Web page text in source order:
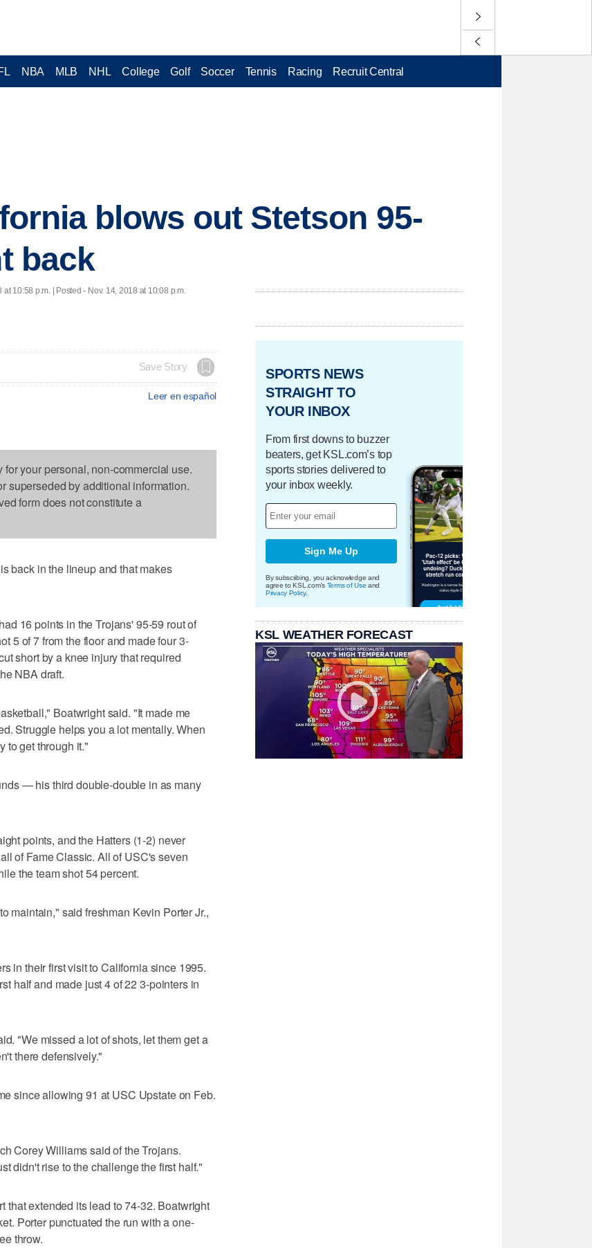
NBA MLB NHL College Golf Soccer Tennis Racing Recruit Central
blows out Stetson 95-
back
at 10:58 p.m. | Posted - Nov. 14, 2018 at 10:08 p.m.
Save Story
Leer en español
your personal, non-commercial use.
superseded by additional information.
form does not constitute a
back in the lineup and that makes
16 points in the Trojans' 95-59 rout of
5 of 7 from the floor and made four 3-
short by a knee injury that required
NBA draft.
Boatwright said. "It made me
Struggle helps you a lot mentally. When
to get through it."
— his third double-double in as many
points, and the Hatters (1-2) never
of Fame Classic. All of USC's seven
the team shot 54 percent.
maintain," said freshman Kevin Porter Jr.,
in their first visit to California since 1995.
half and made just 4 of 22 3-pointers in
"We missed a lot of shots, let them get a
there defensively."
since allowing 91 at USC Upstate on Feb.
Corey Williams said of the Trojans.
didn't rise to the challenge the first half."
that extended its lead to 74-32. Boatwright
Porter punctuated the run with a one-
throw.
SPORTS NEWS
STRAIGHT TO
YOUR INBOX
From first downs to buzzer
beaters, get KSL.com’s top
sports stories delivered to
your inbox weekly.
Sign Me Up
By subscribing, you acknowledge and
agree to KSL.com's Terms of Use and
Privacy Policy.
KSL WEATHER FORECAST